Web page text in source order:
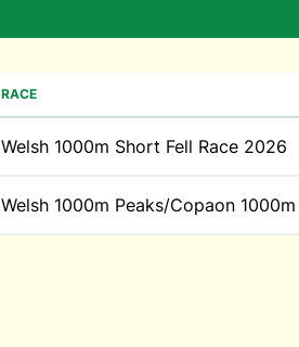
RACE
Welsh 1000m Short Fell Race 2026
Welsh 1000m Peaks/Copaon